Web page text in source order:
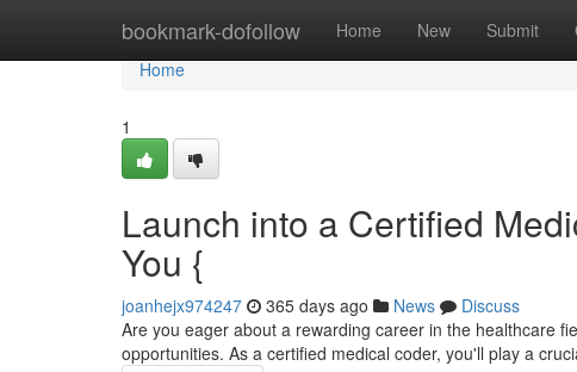
bookmark-dofollow Home New Submit
Home
Home
1
Launch into a Certified
You {
joanhejx974247 365 days ago News
Discuss
Are you eager about a rewarding career in the healthcare
opportunities. As a certified medical coder, you'll play a